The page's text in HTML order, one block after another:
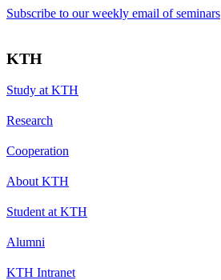
Subscribe to our weekly email of seminars
KTH
Study at KTH
Research
Cooperation
About KTH
Student at KTH
Alumni
KTH Intranet